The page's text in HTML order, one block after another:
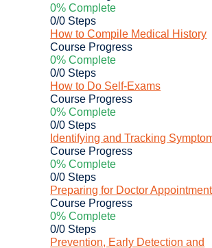
0% Complete
0/0 Steps
How to Compile Medical History
Course Progress
0% Complete
0/0 Steps
How to Do Self-Exams
Course Progress
0% Complete
0/0 Steps
Identifying and Tracking
Course Progress
0% Complete
0/0 Steps
Preparing for Doctor
Course Progress
0% Complete
0/0 Steps
Prevention, Early Detection and